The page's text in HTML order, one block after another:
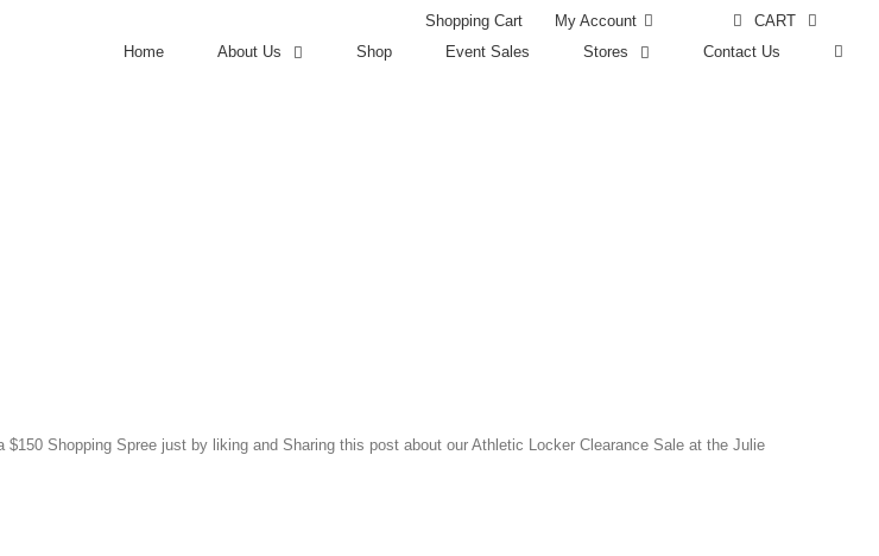
Shopping Cart My Account
CART
Home
About Us Shop Event Sales Stores Contact Us
Shopping Spree just by liking and Sharing this post about our Athletic Locker Clearance Sale at the Julie